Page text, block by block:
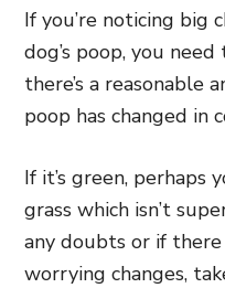
If you’re noticing big
dog’s poop, you
there’s a reasonable
poop has changed in
If it’s green, perhaps
grass which isn’t
any doubts or if
worrying changes,